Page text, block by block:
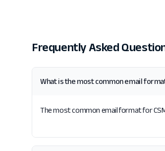
Frequently Asked
What is the most common email
The most common email format for